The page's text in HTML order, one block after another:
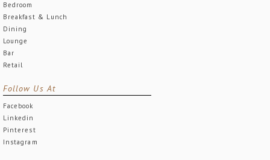
Bedroom
Breakfast & Lunch
Dining
Lounge
Bar
Retail
Follow Us At
Facebook
Linkedin
Pinterest
Instagram